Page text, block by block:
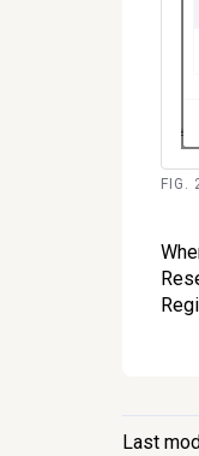
FIG.
Last